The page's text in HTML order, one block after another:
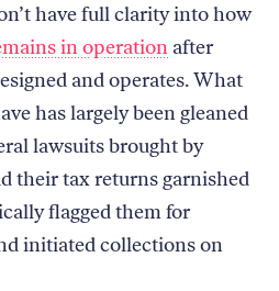
have full clarity into how
in operation after
and operates. What
has largely been gleaned
lawsuits brought by
their tax returns garnished
flagged them for
initiated collections on